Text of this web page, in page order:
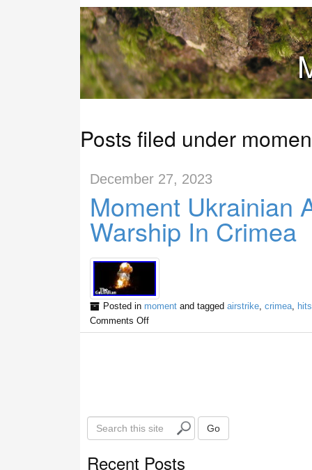
Posts filed under
December 27, 2023
Moment Ukrainian
Warship In Crimea
Posted in momentand tagged airstrike, crimea, hits
Comments Off
e
Go
Recent Posts